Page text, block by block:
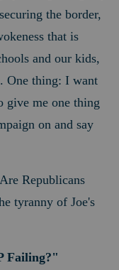
the border,
that is
and our kids,
One thing: I want
give me one thing
on and say
Republicans
tyranny of Joe's
Failing?"